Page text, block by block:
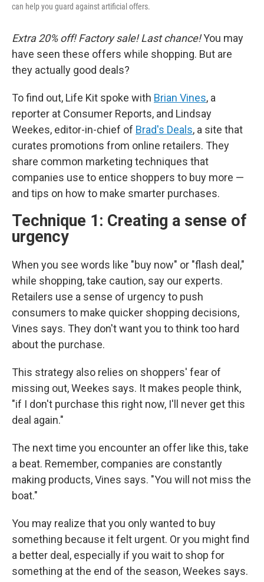
can help you guard against artificial offers.
Extra 20% off! Factory sale! Last chance!You may
have seen these offers while shopping. But are
they actually good deals?
To find out, Life Kit spoke with Brian Vines, a
reporter at Consumer Reports, and Lindsay
Weekes, editor-in-chief of Brad's Deals, a site that
curates promotions from online retailers. They
share common marketing techniques that
companies use to entice shoppers to buy more —
and tips on how to make smarter purchases.
Technique 1: Creating a sense of
urgency
When you see words like "buy now" or "flash deal,"
while shopping, take caution, say our experts.
Retailers use a sense of urgency to push
consumers to make quicker shopping decisions,
Vines says. They don't want you to think too hard
about the purchase.
This strategy also relies on shoppers' fear of
missing out, Weekes says. It makes people think,
"if I don't purchase this right now, I'll never get this
deal again."
The next time you encounter an offer like this, take
a beat. Remember, companies are constantly
making products, Vines says. "You will not miss the
boat."
You may realize that you only wanted to buy
something because it felt urgent. Or you might find
a better deal, especially if you wait to shop for
something at the end of the season, Weekes says.